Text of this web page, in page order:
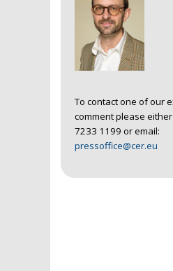
To contact one of our
comment please
7233 1199 or email:
pressoffice@cer.eu